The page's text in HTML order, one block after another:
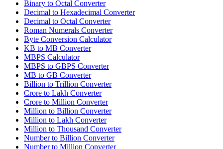
Binary to Octal Converter
Decimal to Hexadecimal Converter
Decimal to Octal Converter
Roman Numerals Converter
Byte Conversion Calculator
KB to MB Converter
MBPS Calculator
MBPS to GBPS Converter
MB to GB Converter
Billion to Trillion Converter
Crore to Lakh Converter
Crore to Million Converter
Million to Billion Converter
Million to Lakh Converter
Million to Thousand Converter
Number to Billion Converter
Number to Million Converter